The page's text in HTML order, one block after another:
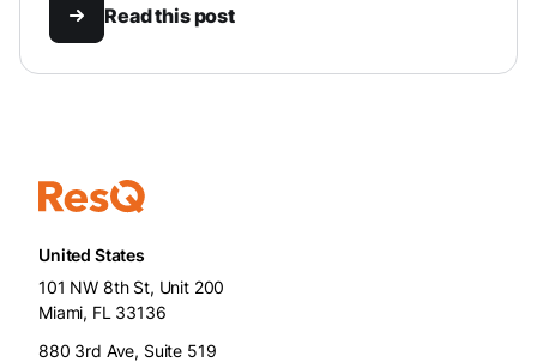
Read this post
United States
101 NW 8th St, Unit 200
Miami, FL 33136
880 3rd Ave, Suite 519